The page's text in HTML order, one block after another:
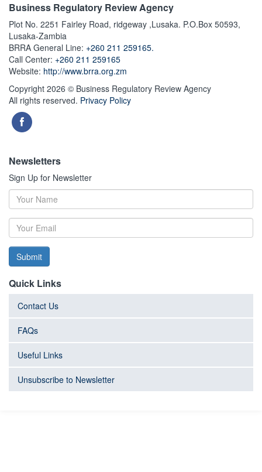
Business Regulatory Review Agency
Plot No. 2251 Fairley Road, ridgeway ,Lusaka. P.O.Box 50593,
Lusaka-Zambia
BRRA General Line: +260 211 259165.
Call Center: +260 211 259165
Website: http://www.brra.org.zm
Copyright 2026 © Business Regulatory Review Agency
All rights reserved. Privacy Policy
Newsletters
Sign Up for Newsletter
Submit
Quick Links
Contact Us
FAQs
Useful Links
Unsubscribe to Newsletter